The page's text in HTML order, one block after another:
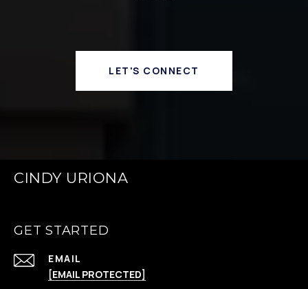
LET'S CONNECT
CINDY URIONA
GET STARTED
EMAIL
[EMAIL PROTECTED]